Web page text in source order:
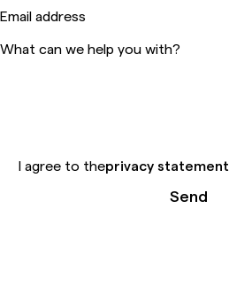
Email address
What can we help you with?
I agree to theprivacy statement
Send